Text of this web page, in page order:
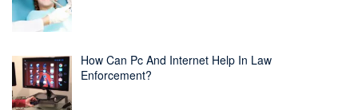
How Can Pc And Internet Help In Law
Enforcement?